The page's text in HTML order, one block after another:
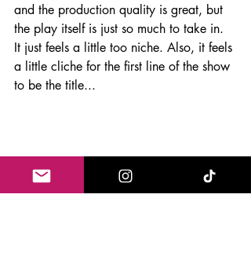
and the production quality is great, but
the play itself is just so much to take in.
It just feels a little too niche. Also, it feels
a little cliche for the first line of the show
to be the title...